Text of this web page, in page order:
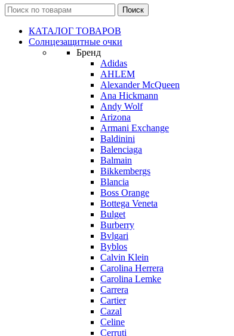
КАТАЛОГ ТОВАРОВ
Солнцезащитные очки
Бренд
Adidas
AHLEM
Alexander McQueen
Ana Hickmann
Andy Wolf
Arizona
Armani Exchange
Baldinini
Balenciaga
Balmain
Bikkembergs
Blancia
Boss Orange
Bottega Veneta
Bulget
Burberry
Bvlgari
Byblos
Calvin Klein
Carolina Herrera
Carolina Lemke
Carrera
Cartier
Cazal
Celine
Cerruti